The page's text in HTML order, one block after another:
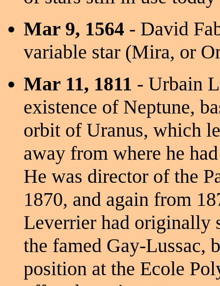
Mar 9, 1564 - David
variable star (Mira, or
Mar 11, 1811 - Urbain
existence of Neptune,
orbit of Uranus, which
away from where he
He was director of the
1870, and again from
Leverrier had originally
the famed Gay-Lussac,
position at the Ecole